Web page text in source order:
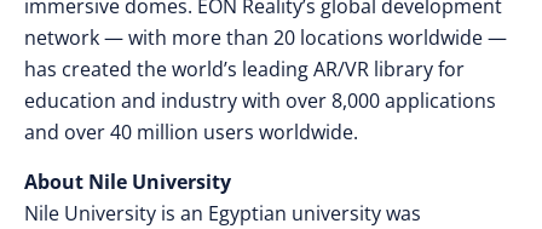
immersive domes. EON Reality’s global development
network — with more than 20 locations worldwide —
has created the world’s leading AR/VR library for
education and industry with over 8,000 applications
and over 40 million users worldwide.
About Nile University
Nile University is an Egyptian university was